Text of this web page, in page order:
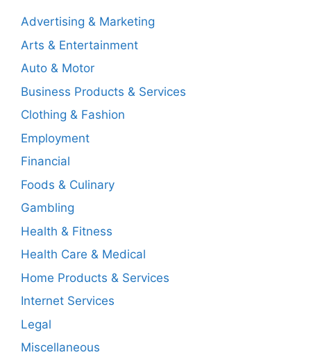
Advertising & Marketing
Arts & Entertainment
Auto & Motor
Business Products & Services
Clothing & Fashion
Employment
Financial
Foods & Culinary
Gambling
Health & Fitness
Health Care & Medical
Home Products & Services
Internet Services
Legal
Miscellaneous